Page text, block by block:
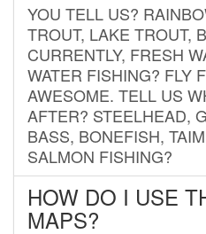
YOU TELL US?
TROUT, LAKE TROUT,
CURRENTLY, FRESH
WATER FISHING? FLY
AWESOME. TELL US
AFTER? STEELHEAD,
BASS, BONEFISH,
SALMON FISHING?
HOW DO I USE
MAPS?